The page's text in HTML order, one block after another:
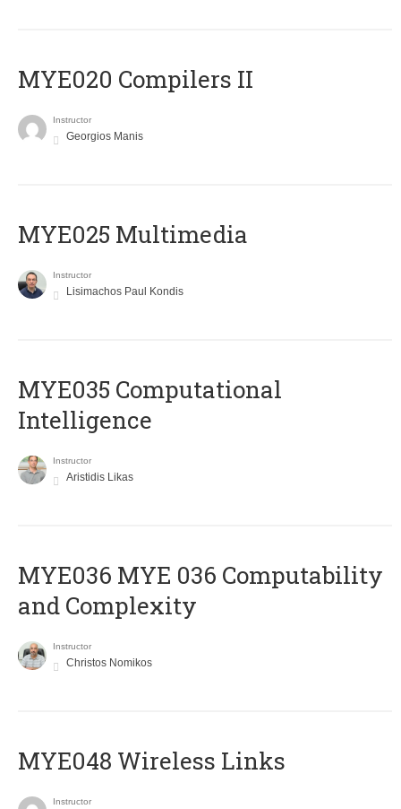
MYE020 Compilers II
Instructor
Georgios Manis
MYE025 Multimedia
Instructor
Lisimachos Paul Kondis
MYE035 Computational
Intelligence
Instructor
Aristidis Likas
ΜΥΕ036 MYE 036 Computability
and Complexity
Instructor
Christos Nomikos
MYE048 Wireless Links
Instructor